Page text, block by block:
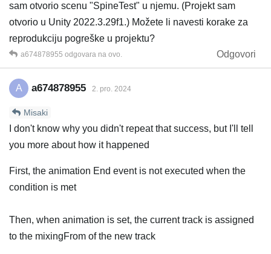
sam otvorio scenu "SpineTest" u njemu. (Projekt sam
otvorio u Unity 2022.3.29f1.) Možete li navesti korake za
reprodukciju pogreške u projektu?
Odgovori
a674878955 odgovara na ovo.
A a674878955 2. pro. 2024
Misaki
I don't know why you didn't repeat that success, but I'll tell
you more about how it happened
First, the animation End event is not executed when the
condition is met
Then, when animation is set, the current track is assigned
to the mixingFrom of the new track